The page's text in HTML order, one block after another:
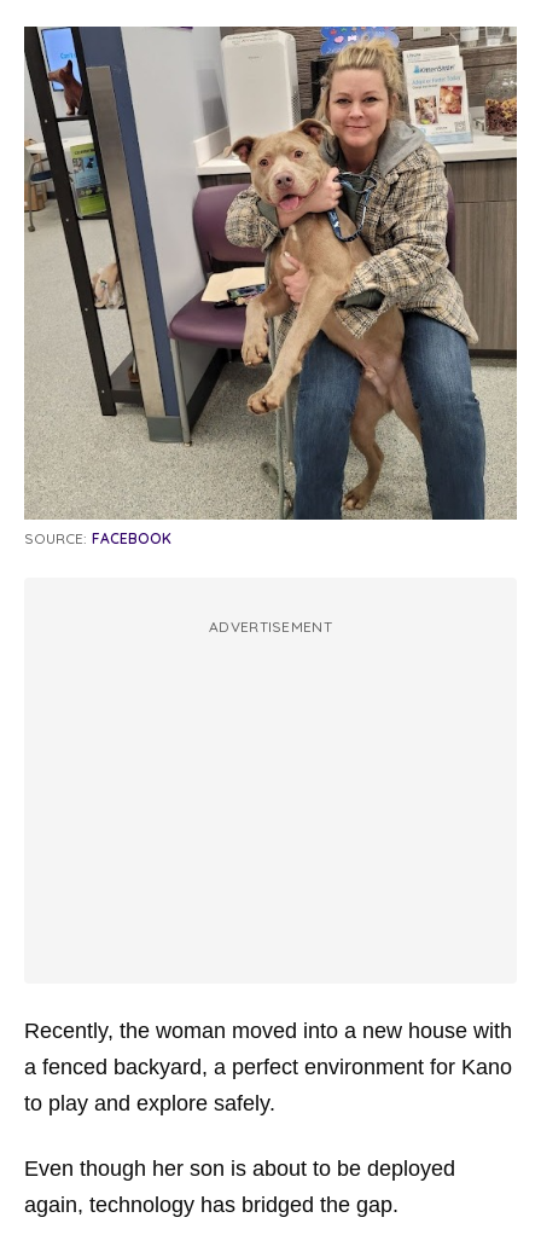
SOURCE: FACEBOOK
ADVERTISEMENT
Recently, the woman moved into a new house with
a fenced backyard, a perfect environment for Kano
to play and explore safely.
Even though her son is about to be deployed
again, technology has bridged the gap.